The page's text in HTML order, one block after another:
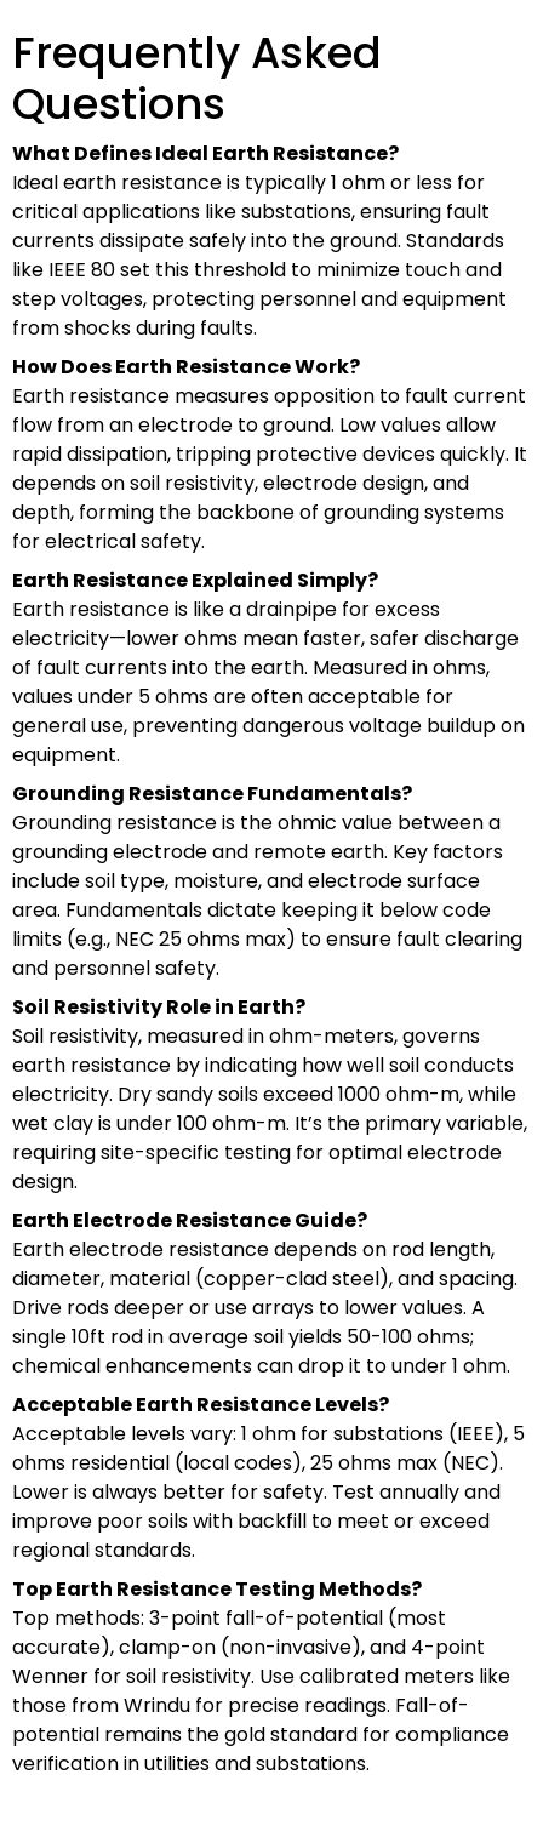
Frequently Asked
Questions
What Defines Ideal Earth Resistance?
Ideal earth resistance is typically 1 ohm or less for
critical applications like substations, ensuring fault
currents dissipate safely into the ground. Standards
like IEEE 80 set this threshold to minimize touch and
step voltages, protecting personnel and equipment
from shocks during faults.
How Does Earth Resistance Work?
Earth resistance measures opposition to fault current
flow from an electrode to ground. Low values allow
rapid dissipation, tripping protective devices quickly. It
depends on soil resistivity, electrode design, and
depth, forming the backbone of grounding systems
for electrical safety.
Earth Resistance Explained Simply?
Earth resistance is like a drainpipe for excess
electricity—lower ohms mean faster, safer discharge
of fault currents into the earth. Measured in ohms,
values under 5 ohms are often acceptable for
general use, preventing dangerous voltage buildup on
equipment.
Grounding Resistance Fundamentals?
Grounding resistance is the ohmic value between a
grounding electrode and remote earth. Key factors
include soil type, moisture, and electrode surface
area. Fundamentals dictate keeping it below code
limits (e.g., NEC 25 ohms max) to ensure fault clearing
and personnel safety.
Soil Resistivity Role in Earth?
Soil resistivity, measured in ohm-meters, governs
earth resistance by indicating how well soil conducts
electricity. Dry sandy soils exceed 1000 ohm-m, while
wet clay is under 100 ohm-m. It’s the primary variable,
requiring site-specific testing for optimal electrode
design.
Earth Electrode Resistance Guide?
Earth electrode resistance depends on rod length,
diameter, material (copper-clad steel), and spacing.
Drive rods deeper or use arrays to lower values. A
single 10ft rod in average soil yields 50-100 ohms;
chemical enhancements can drop it to under 1 ohm.
Acceptable Earth Resistance Levels?
Acceptable levels vary: 1 ohm for substations (IEEE), 5
ohms residential (local codes), 25 ohms max (NEC).
Lower is always better for safety. Test annually and
improve poor soils with backfill to meet or exceed
regional standards.
Top Earth Resistance Testing Methods?
Top methods: 3-point fall-of-potential (most
accurate), clamp-on (non-invasive), and 4-point
Wenner for soil resistivity. Use calibrated meters like
those from Wrindu for precise readings. Fall-of-
potential remains the gold standard for compliance
verification in utilities and substations.